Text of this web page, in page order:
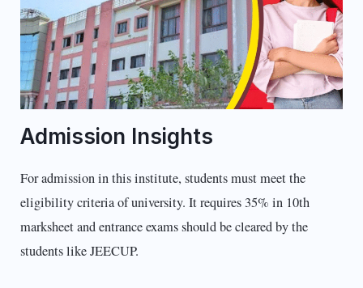
Admission Insights
For admission in this institute, students must meet the
eligibility criteria of university. It requires 35% in 10th
marksheet and entrance exams should be cleared by the
students like JEECUP.